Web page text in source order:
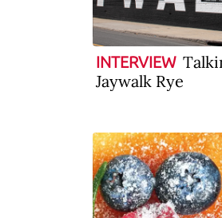
INTERVIEW
Jaywalk Rye